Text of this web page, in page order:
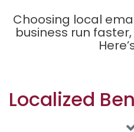
Choosing local
business run
Localized